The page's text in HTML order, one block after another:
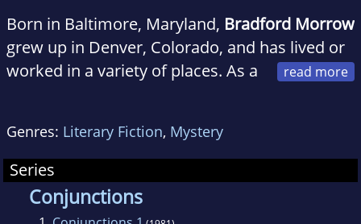
Born in Baltimore, Maryland, Bradford Morrow
grew up in Denver, Colorado, and has lived or
worked in a variety of places. As a
program, serving as a medical volunteer in the
summer of 1967. The following year he was
awarded an American Field Service
scholarship to finish his last year of high
Genres: Literary Fiction, Mystery
Series
Conjunctions